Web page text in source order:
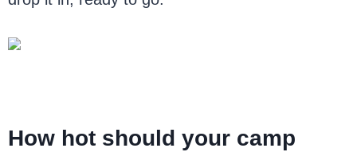
How hot should your camp